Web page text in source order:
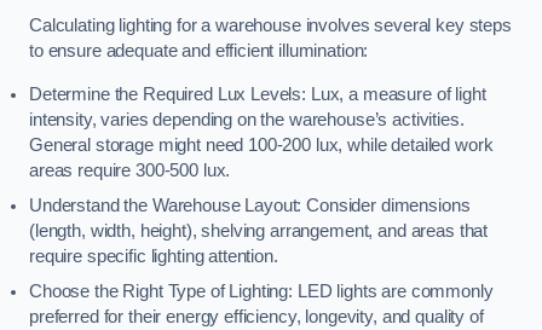
Calculating lighting for a warehouse involves several key steps
to ensure adequate and efficient illumination:
Determine the Required Lux Levels: Lux, a measure of light
intensity, varies depending on the warehouse’s activities.
General storage might need 100-200 lux, while detailed work
areas require 300-500 lux.
Understand the Warehouse Layout: Consider dimensions
(length, width, height), shelving arrangement, and areas that
require specific lighting attention.
Choose the Right Type of Lighting: LED lights are commonly
preferred for their energy efficiency, longevity, and quality of